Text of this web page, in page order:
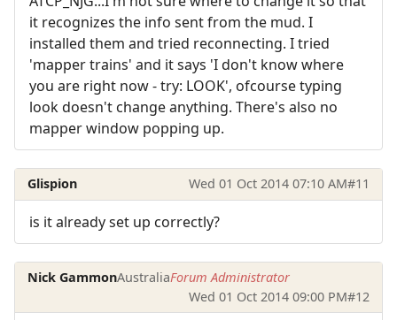
it recognizes the info sent from the mud. I
installed them and tried reconnecting. I tried
'mapper trains' and it says 'I don't know where
you are right now - try: LOOK', ofcourse typing
look doesn't change anything. There's also no
mapper window popping up.
Glispion Wed 01 Oct 2014 07:10 AM#11
is it already set up correctly?
Nick GammonAustraliaForum Administrator
Wed 01 Oct 2014 09:00 PM#12